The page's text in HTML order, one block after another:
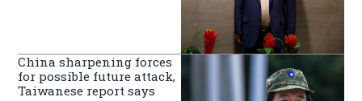
China sharpening forces
for possible future attack,
Taiwanese report says